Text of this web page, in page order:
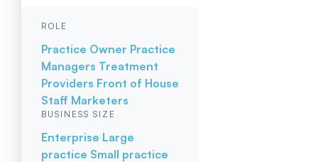
ROLE
Practice Owner Practice
Managers Treatment
Providers Front of House
Staff Marketers
BUSINESS SIZE
Enterprise Large
practice Small practice